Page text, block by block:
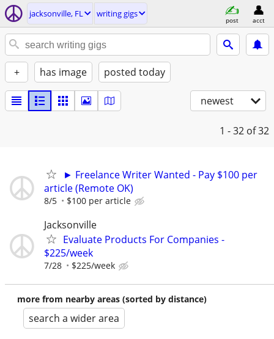
jacksonville, FL writing gigs
post acct
+ has image posted today
newest
1 - 32 of 32
► Freelance Writer Wanted - Pay $100 per
article (Remote OK)
8/5 $100 per article
Jacksonville
Evaluate Products For Companies -
$225/week
7/28 $225/week
more from nearby areas (sorted by distance)
search a wider area